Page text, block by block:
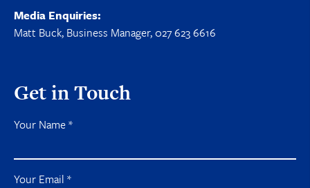
Get in Touch
Your Name*
Your Email *
Media Enquiries:
Matt Buck, Business Manager, 027 623 6616